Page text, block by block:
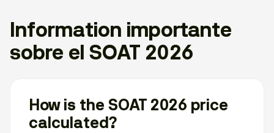
Information importante
sobre el SOAT 2026
How is the SOAT 2026 price
calculated?